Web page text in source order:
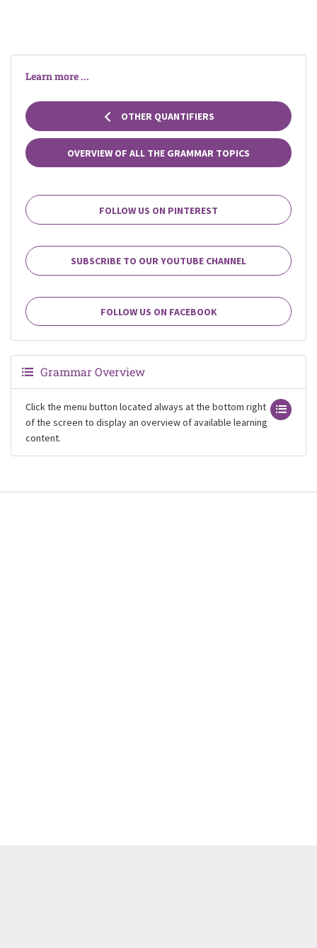
Learn more ...
OTHER QUANTIFIERS
OVERVIEW OF ALL THE GRAMMAR TOPICS
FOLLOW US ON PINTEREST
SUBSCRIBE TO OUR YOUTUBE CHANNEL
FOLLOW US ON FACEBOOK
Grammar Overview
Click the menu button located always at the bottom right
of the screen to display an overview of available learning
content.